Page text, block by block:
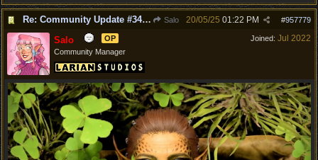
Re: Community Update #34 - Connecting With Cross-Play & Hotfix #32 Version Number: 4.1.1.6848561 Salo #957779
20/05/25 01:22 PM
Joined: Jul 2022
Salo
OP
Community Manager